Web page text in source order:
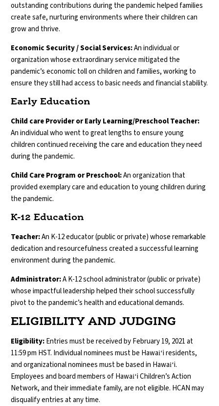
outstanding contributions during the pandemic helped families
create safe, nurturing environments where their children can
grow and thrive.
Economic Security / Social Services:An individual or
organization whose extraordinary service mitigated the
pandemic’s economic toll on children and families, working to
ensure they still had access to basic needs and financial stability.
Early Education
Child care Provider or Early Learning/Preschool Teacher:
An individual who went to great lengths to ensure young
children continued receiving the care and education they need
during the pandemic.
Child Care Program or Preschool:An organization that
provided exemplary care and education to young children during
the pandemic.
K-12 Education
Teacher:An K-12 educator (public or private) whose remarkable
dedication and resourcefulness created a successful learning
environment during the pandemic.
Administrator:A K-12 school administrator (public or private)
whose impactful leadership helped their school successfully
pivot to the pandemic’s health and educational demands.
ELIGIBILITY AND JUDGING
Eligibility:Entries must be received by February 19, 2021 at
11:59 pm HST. Individual nominees must be Hawaiʻi residents,
and organizational nominees must be based in Hawaiʻi.
Employees and board members of Hawaiʻi Children’s Action
Network, and their immediate family, are not eligible. HCAN may
disqualify entries at any time.